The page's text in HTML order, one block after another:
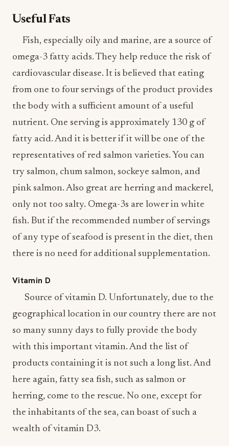
Useful Fats
Fish, especially oily and marine, are a source of
omega-3 fatty acids. They help reduce the risk of
cardiovascular disease. It is believed that eating
from one to four servings of the product provides
the body with a sufficient amount of a useful
nutrient. One serving is approximately 130 g of
fatty acid. And it is better if it will be one of the
representatives of red salmon varieties. You can
try salmon, chum salmon, sockeye salmon, and
pink salmon. Also great are herring and mackerel,
only not too salty. Omega-3s are lower in white
fish. But if the recommended number of servings
of any type of seafood is present in the diet, then
there is no need for additional supplementation.
Vitamin D
Source of vitamin D. Unfortunately, due to the
geographical location in our country there are not
so many sunny days to fully provide the body
with this important vitamin. And the list of
products containing it is not such a long list. And
here again, fatty sea fish, such as salmon or
herring, come to the rescue. No one, except for
the inhabitants of the sea, can boast of such a
wealth of vitamin D3.